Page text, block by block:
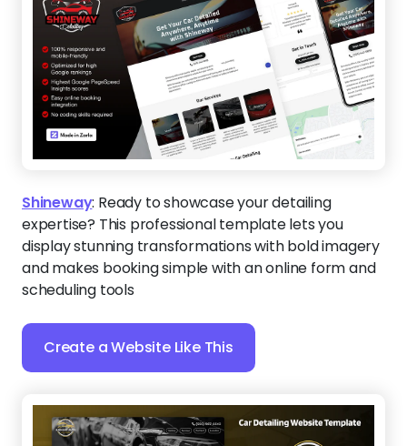
Shineway: Ready to showcase your detailing
expertise? This professional template lets you
display stunning transformations with bold imagery
and makes booking simple with an online form and
scheduling tools
Create a Website Like This